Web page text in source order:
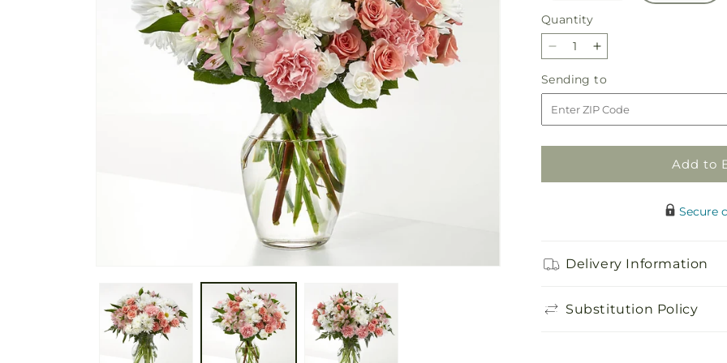
Quantity
Quantity
Decrease
for
Blush
Crush
Increase
for
Blush
Crush
Sending to
to
Add to
Secure
Delivery Information
Substitution Policy